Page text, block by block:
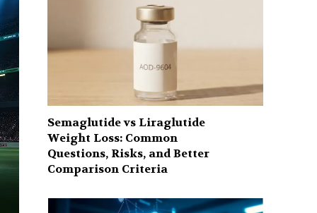
Semaglutide vs Liraglutide
Weight Loss: Common
Questions, Risks, and Better
Comparison Criteria